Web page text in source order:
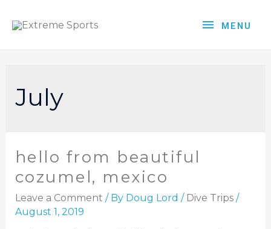
MENU
July
hello from beautiful
cozumel, mexico
Leave a Comment / By Doug Lord / Dive Trips/
August 1, 2019